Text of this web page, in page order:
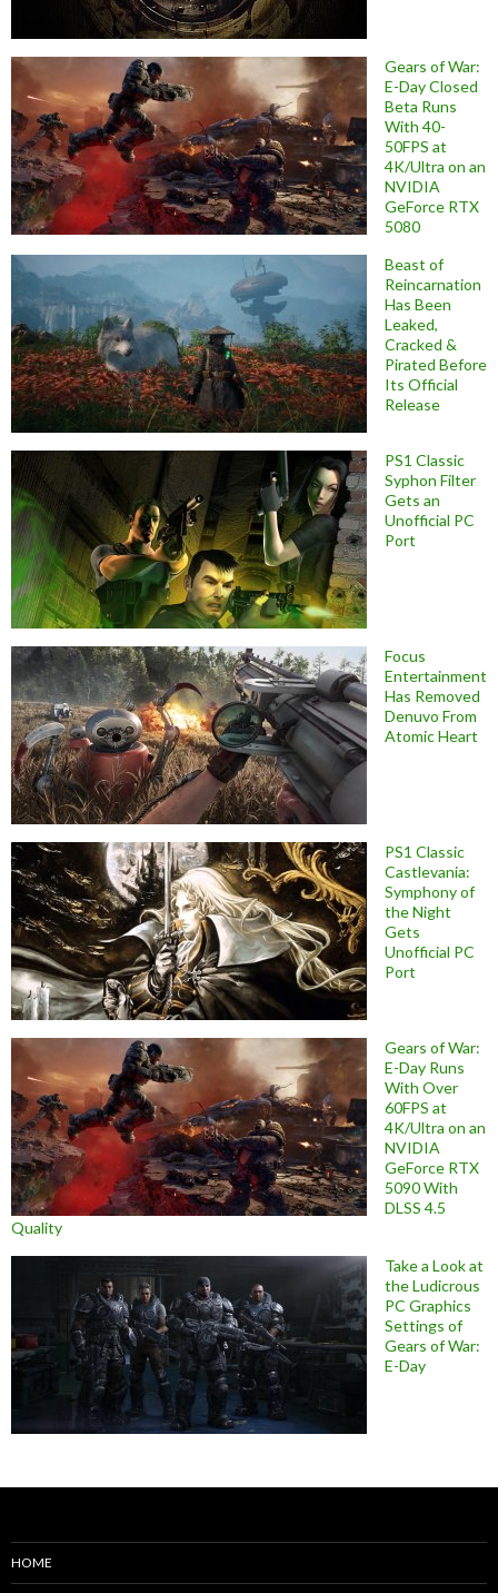
Gears of War:
E-Day Closed
Beta Runs
With 40-
50FPS at
4K/Ultra on an
NVIDIA
GeForce RTX
5080
Beast of
Reincarnation
Has Been
Leaked,
Cracked &
Pirated Before
Its Official
Release
PS1 Classic
Syphon Filter
Gets an
Unofficial PC
Port
Focus
Entertainment
Has Removed
Denuvo From
Atomic Heart
PS1 Classic
Castlevania:
Symphony of
the Night
Gets
Unofficial PC
Port
Gears of War:
E-Day Runs
With Over
60FPS at
4K/Ultra on an
NVIDIA
GeForce RTX
5090 With
DLSS 4.5
Quality
Take a Look at
the Ludicrous
PC Graphics
Settings of
Gears of War:
E-Day
HOME